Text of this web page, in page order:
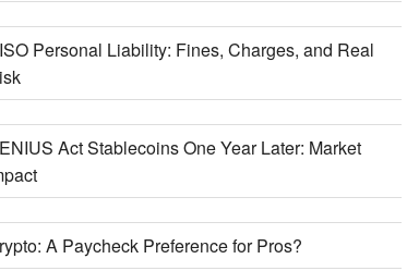
Personal Liability: Fines, Charges, and Real
Act Stablecoins One Year Later: Market
A Paycheck Preference for Pros?